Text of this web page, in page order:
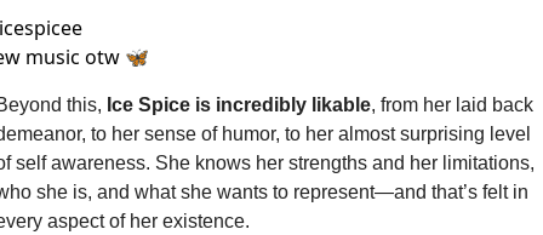
icespicee
music otw 🦋
this, Ice Spice is incredibly likable, from her laid back
to her sense of humor, to her almost surprising level
self awareness. She knows her strengths and her limitations,
she is, and what she wants to represent—and that’s felt in
aspect of her existence.